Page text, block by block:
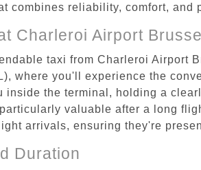
combines reliability, comfort,
Charleroi Airport
taxi from Charleroi Airport
where you'll experience the
inside the terminal, holding a
valuable after a long
arrivals, ensuring they're
Duration